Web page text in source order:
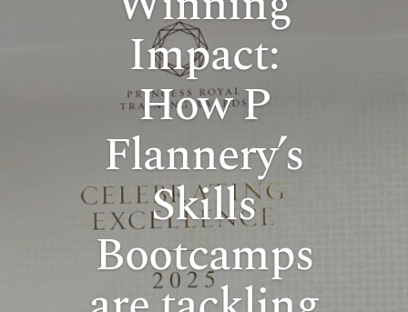
Impact:
How P
Flannery’s
Skills
Bootcamps